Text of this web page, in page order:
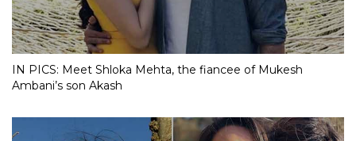
IN PICS: Meet Shloka Mehta, the fiancee of Mukesh
Ambani’s son Akash